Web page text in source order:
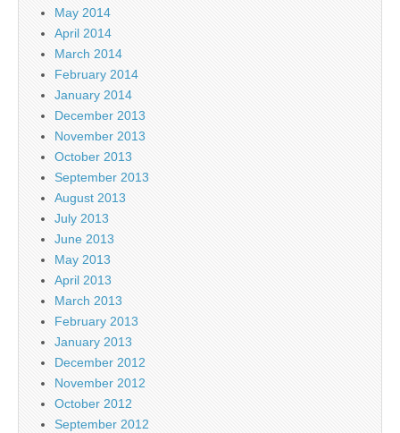
May 2014
April 2014
March 2014
February 2014
January 2014
December 2013
November 2013
October 2013
September 2013
August 2013
July 2013
June 2013
May 2013
April 2013
March 2013
February 2013
January 2013
December 2012
November 2012
October 2012
September 2012